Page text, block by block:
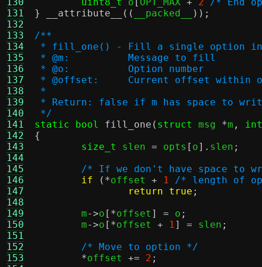
131
132
133
134
135
136
137
138
139
140
141
142
143
144
145
146
147
148
149
150
151
152
153
}
__attribute__ (( __packed__
));
/**
* fill_one() - Fill a single option in
* @m:		Message to fill
* @o:		Option number
* @offset:	Current offset
*
* Return: false if m has space to
*/
static bool
fill_one ( struct msg *m ,
int
{
size_t
slen = opts [ o]. slen ;
/* If we don't have space to
if
(*offset + 1
/* length of
return true ;
	m
->o [*offset ] = o ;
	m
->o [*offset + 1] = slen ;
/* Move to option */
*offset += 2 ;